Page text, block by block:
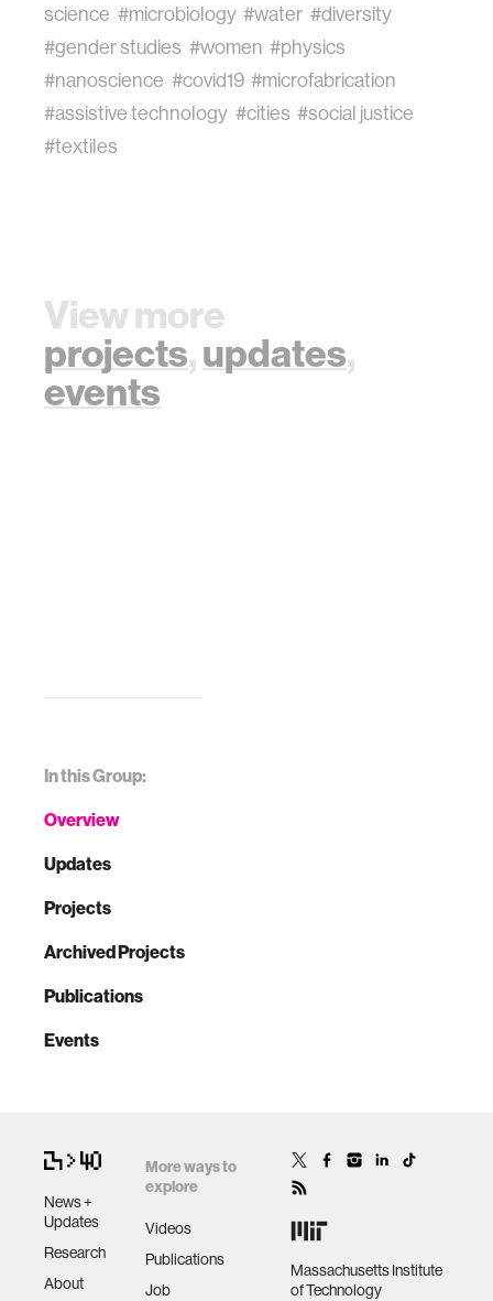
In this Group:
Overview
Updates
Projects
Archived Projects
Publications
Events
science #microbiology #water #diversity
#gender studies #women #physics
#nanoscience #covid19 #microfabrication
#assistive technology #cities #social justice
#textiles
View more
projects,updates,
events
News +
Updates
Research
About
More ways to
explore
Videos
Publications
Job
Massachusetts Institute
of Technology